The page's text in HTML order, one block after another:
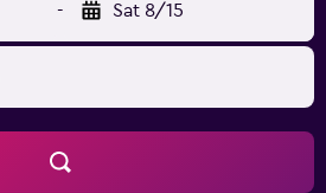
- Sat 8/15